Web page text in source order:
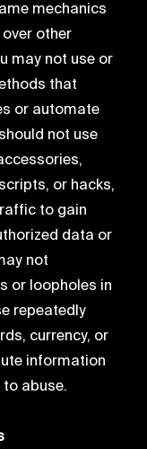
mechanics
other
may not use or
that
or automate
not use
or hacks,
to gain
data or
not
or loopholes in
repeatedly
currency, or
information
abuse.